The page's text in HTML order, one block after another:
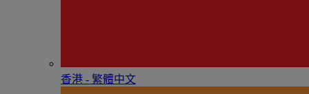
香港 - 繁體中文